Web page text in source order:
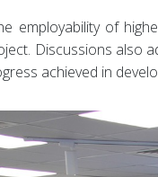
employability of
Discussions also
achieved in